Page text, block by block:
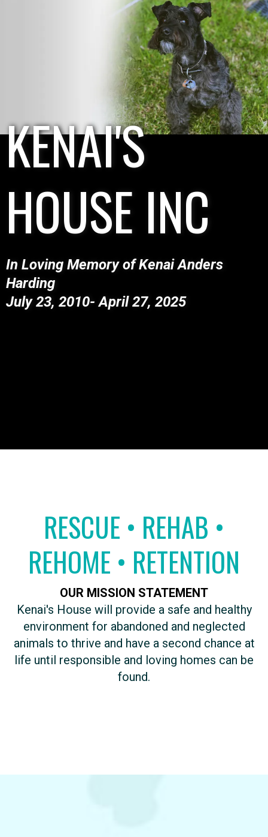
KENAI'S
HOUSE INC
In Loving Memory of Kenai Anders
Harding
​July 23, 2010- April 27, 2025
RESCUE • REHAB •
REHOME • RETENTION
OUR MISSION STATEMENT
​Kenai's House will provide a safe and healthy
environment for abandoned and neglected
animals to thrive and have a second chance at
life until responsible and loving homes can be
found.